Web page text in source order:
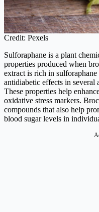
Credit: Pexels
Sulforaphane is a plant
properties produced when
extract is rich in sulforaphane
antidiabetic effects in several
These properties help
oxidative stress markers.
compounds that also help
blood sugar levels in